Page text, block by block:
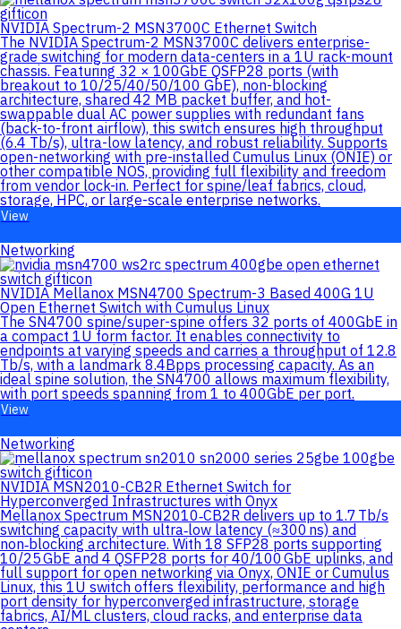
NVIDIA Spectrum-2 MSN3700C Ethernet Switch
The NVIDIA Spectrum-2 MSN3700C delivers enterprise-
grade switching for modern data-centers in a 1U rack-mount
chassis. Featuring 32 × 100GbE QSFP28 ports (with
breakout to 10/25/40/50/100 GbE), non-blocking
architecture, shared 42 MB packet buffer, and hot-
swappable dual AC power supplies with redundant fans
(back-to-front airflow), this switch ensures high throughput
(6.4 Tb/s), ultra-low latency, and robust reliability. Supports
open-networking with pre-installed Cumulus Linux (ONIE) or
other compatible NOS, providing full flexibility and freedom
from vendor lock-in. Perfect for spine/leaf fabrics, cloud,
storage, HPC, or large-scale enterprise networks.
View
Networking
NVIDIA Mellanox MSN4700 Spectrum-3 Based 400G 1U
Open Ethernet Switch with Cumulus Linux
The SN4700 spine/super-spine offers 32 ports of 400GbE in
a compact 1U form factor. It enables connectivity to
endpoints at varying speeds and carries a throughput of 12.8
Tb/s, with a landmark 8.4Bpps processing capacity. As an
ideal spine solution, the SN4700 allows maximum flexibility,
with port speeds spanning from 1 to 400GbE per port.
View
Networking
NVIDIA MSN2010-CB2R Ethernet Switch for
Hyperconverged Infrastructures with Onyx
Mellanox Spectrum MSN2010‑CB2R delivers up to 1.7 Tb/s
switching capacity with ultra‑low latency (≈300 ns) and
non‑blocking architecture. With 18 SFP28 ports supporting
10/25 GbE and 4 QSFP28 ports for 40/100 GbE uplinks, and
full support for open networking via Onyx, ONIE or Cumulus
Linux, this 1U switch offers flexibility, performance and high
port density for hyperconverged infrastructure, storage
fabrics, AI/ML clusters, cloud racks, and enterprise data